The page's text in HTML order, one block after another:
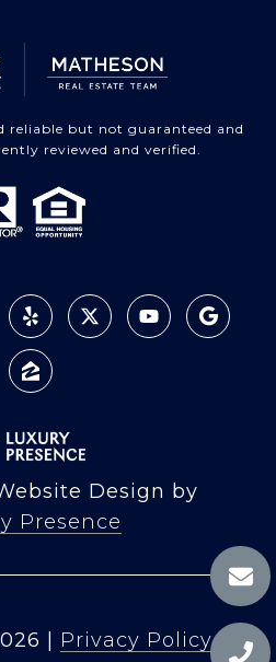
reliable but not guaranteed and
reviewed and verified.
Design by
Presence
Privacy Policy